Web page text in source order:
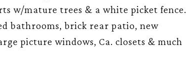
w/mature trees & a white picket fence.
bathrooms, brick rear patio, new
picture windows, Ca. closets & much